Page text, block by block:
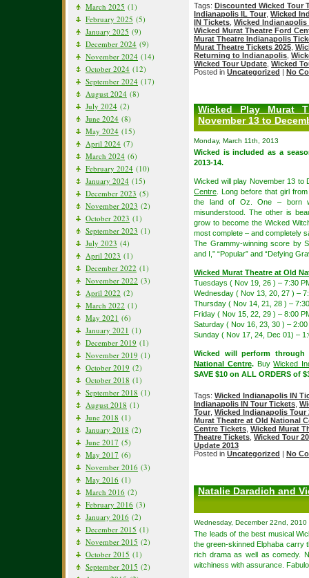
March 2025 (1)
February 2025 (5)
January 2025 (9)
December 2024 (9)
November 2024 (14)
October 2024 (12)
September 2024 (17)
August 2024 (8)
July 2024 (2)
June 2024 (8)
May 2024 (15)
April 2024 (7)
March 2024 (6)
February 2024 (10)
January 2024 (15)
December 2023 (5)
November 2023 (2)
October 2023 (1)
September 2023 (1)
July 2023 (4)
April 2023 (1)
December 2022 (1)
November 2022 (3)
April 2022 (2)
March 2022 (1)
May 2021 (6)
January 2021 (1)
December 2019 (1)
November 2019 (1)
October 2019 (2)
October 2018 (1)
September 2018 (1)
August 2018 (1)
June 2018 (1)
January 2018 (2)
June 2017 (5)
May 2017 (6)
November 2016 (3)
May 2016 (1)
March 2016 (2)
February 2016 (3)
January 2016 (2)
December 2015 (1)
November 2015 (2)
October 2015 (1)
September 2015 (2)
Tags: Discounted Wicked Tour
Indianapolis IL Tour Wicked
IN Tickets Wicked Indianapolis
Wicked Murat Theatre Ford
Murat Theatre Indianapolis
Murat Theatre Tickets 2025
Returning to Indianapolis
Wicked Tour Update Wicked
Posted in Uncategorized | No
Wicked Play Murat
November 13 to
Monday, March 11th, 2013
Wicked is included as a
2013-14.
Wicked will play November 13 to
Centre . Long before that girl
the land of Oz. One – born
misunderstood. The other is
grow to become the Wicked
most complete – and completely
The Grammy-winning score by
and I,” “Popular” and “Defying
Wicked Murat Theatre at Old
Tuesdays ( Nov 19, 26 ) – 7:30
Wednesday ( Nov 13, 20, 27 ) –
Thursday ( Nov 14, 21, 28 ) –
Friday ( Nov 15, 22, 29 ) – 8:00
Saturday ( Nov 16, 23, 30 ) –
Sunday ( Nov 17, 24, Dec 01) –
Wicked will perform
National Centre.BuyWicked
SAVE $10 on ALL ORDERS of
Tags: Wicked Indianapolis IN
Indianapolis IN Tour Tickets
Tour Wicked Indianapolis Tour
Murat Theatre at Old National
Centre Tickets Wicked Murat
Theatre Tickets Wicked Tour
Update 2013
Posted in Uncategorized | No
Natalie Daradich and
Wednesday, December 22nd, 2010
The leads of the best musical
the green-skinned Elphaba carry
rich drama as well as comedy.
witchiness with assurance.